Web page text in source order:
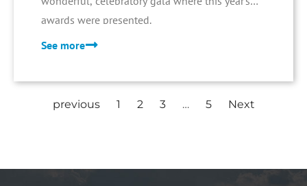
awards were presented.
See more
previous 1 2 3 … 5 Next